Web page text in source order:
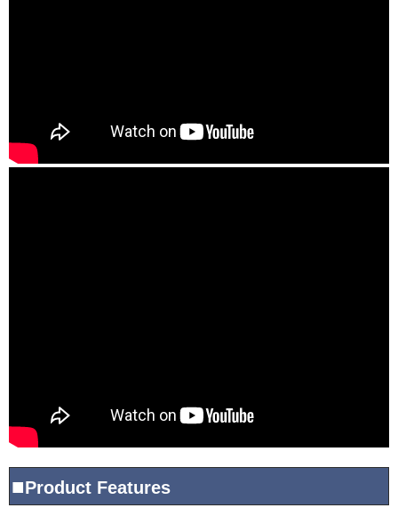
■Product Features